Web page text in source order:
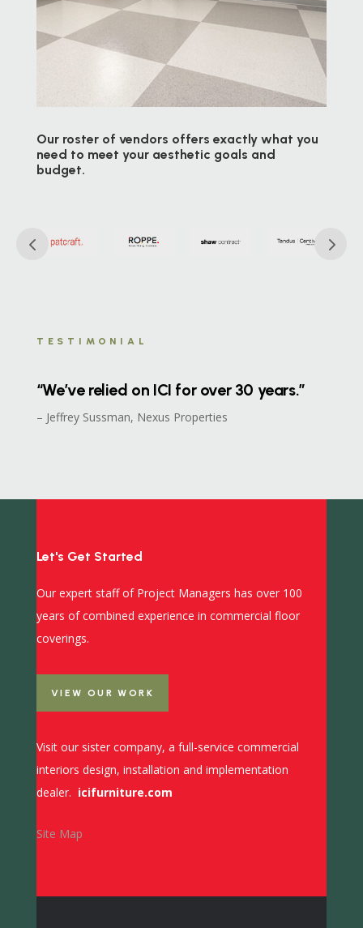
Our roster of vendors offers exactly what you
need to meet your aesthetic goals and
budget.
TESTIMONIAL
“We’ve relied on ICI for over 30 years.”
– Jeffrey Sussman, Nexus Properties
Let's Get Started
Our expert staff of Project Managers has over 100
years of combined experience in commercial floor
coverings.
VIEW OUR WORK
Visit our sister company, a full-service commercial
interiors design, installation and implementation
dealer. icifurniture.com
Site Map